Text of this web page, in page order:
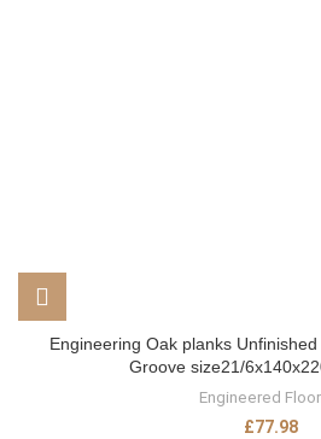
Engineering Oak planks
Groove size21/
Engineered
£77.98